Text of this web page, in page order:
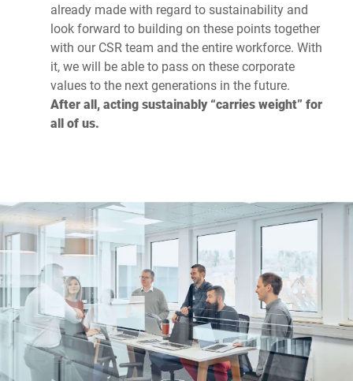
already made with regard to sustainability and
look forward to building on these points together
with our CSR team and the entire workforce. With
it, we will be able to pass on these corporate
values to the next generations in the future.
After all, acting sustainably “carries weight” for
all of us.